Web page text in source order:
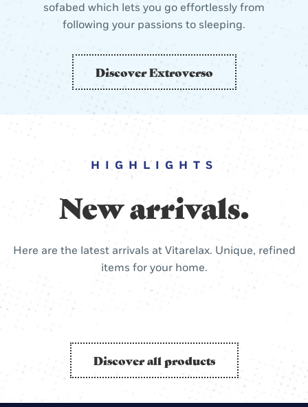
sofabed which lets you go effortlessly from
following your passions to sleeping.
Discover Extroverso
HIGHLIGHTS
New arrivals.
Here are the latest arrivals at Vitarelax. Unique, refined
items for your home.
Discover all products